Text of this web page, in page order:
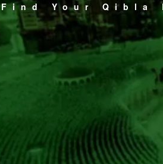
Find Your